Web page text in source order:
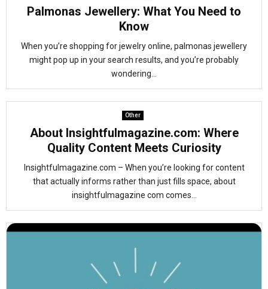
Palmonas Jewellery: What You Need to
Know
When you’re shopping for jewelry online, palmonas jewellery
might pop up in your search results, and you’re probably
wondering...
Other
About Insightfulmagazine.com: Where
Quality Content Meets Curiosity
Insightfulmagazine.com – When you’re looking for content
that actually informs rather than just fills space, about
insightfulmagazine com comes...